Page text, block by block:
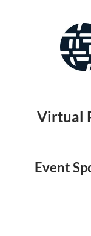
Virtual
Event